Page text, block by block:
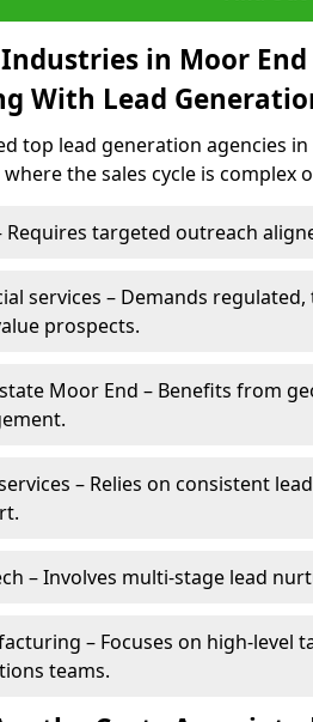
in Moor
With Lead
top lead generation agencies
the sales cycle is complex
Requires targeted outreach
services – Demands
prospects.
Moor End – Benefits from
– Relies on consistent
– Involves multi-stage lead
– Focuses on high-level
teams.